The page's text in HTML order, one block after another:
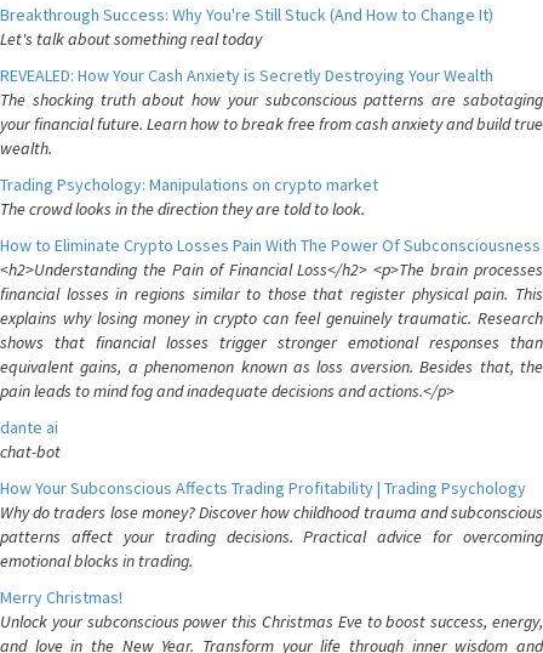
Breakthrough Success: Why You're Still Stuck (And How to Change It)
Let's talk about something real today
REVEALED: How Your Cash Anxiety is Secretly Destroying Your Wealth
The shocking truth about how your subconscious patterns are sabotaging
your financial future. Learn how to break free from cash anxiety and build true
wealth.
Trading Psychology: Manipulations on crypto market
The crowd looks in the direction they are told to look.
How to Eliminate Crypto Losses Pain With The Power Of Subconsciousness
<h2>Understanding the Pain of Financial Loss</h2> <p>The brain processes
financial losses in regions similar to those that register physical pain. This
explains why losing money in crypto can feel genuinely traumatic. Research
shows that financial losses trigger stronger emotional responses than
equivalent gains, a phenomenon known as loss aversion. Besides that, the
pain leads to mind fog and inadequate decisions and actions.</p>
dante ai
chat-bot
How Your Subconscious Affects Trading Profitability | Trading Psychology
Why do traders lose money? Discover how childhood trauma and subconscious
patterns affect your trading decisions. Practical advice for overcoming
emotional blocks in trading.
Merry Christmas!
Unlock your subconscious power this Christmas Eve to boost success, energy,
and love in the New Year. Transform your life through inner wisdom and